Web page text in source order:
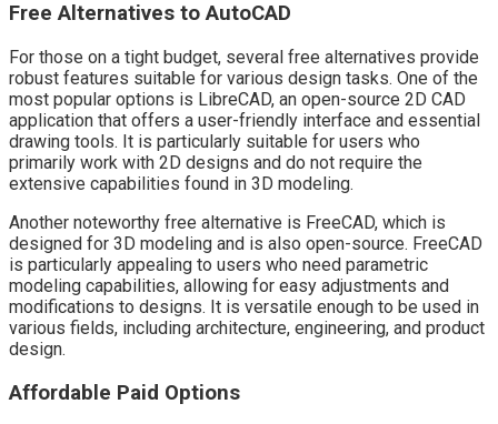
Free Alternatives to AutoCAD
For those on a tight budget, several free alternatives provide
robust features suitable for various design tasks. One of the
most popular options is LibreCAD, an open-source 2D CAD
application that offers a user-friendly interface and essential
drawing tools. It is particularly suitable for users who
primarily work with 2D designs and do not require the
extensive capabilities found in 3D modeling.
Another noteworthy free alternative is FreeCAD, which is
designed for 3D modeling and is also open-source. FreeCAD
is particularly appealing to users who need parametric
modeling capabilities, allowing for easy adjustments and
modifications to designs. It is versatile enough to be used in
various fields, including architecture, engineering, and product
design.
Affordable Paid Options